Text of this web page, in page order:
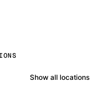
Show all locations